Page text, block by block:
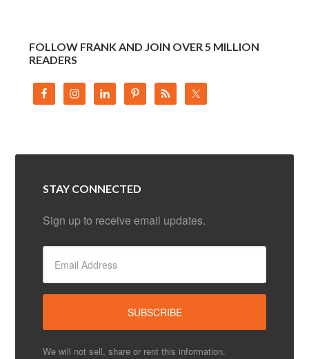
FOLLOW FRANK AND JOIN OVER 5 MILLION
READERS
STAY CONNECTED
Sign up to receive email updates.
We will not sell, share or rent this information.